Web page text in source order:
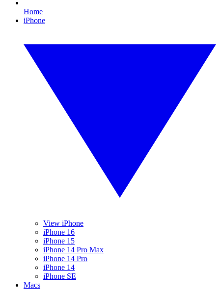
Home
iPhone
View iPhone
iPhone 16
iPhone 15
iPhone 14 Pro Max
iPhone 14 Pro
iPhone 14
iPhone SE
Macs